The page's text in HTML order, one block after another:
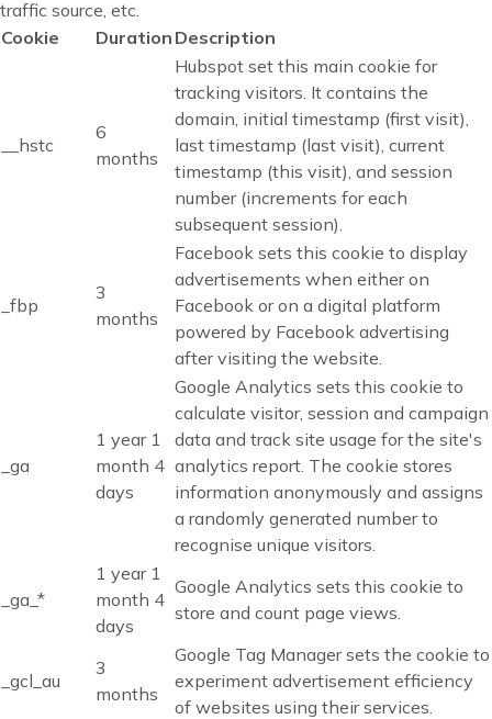
traffic source, etc.
Cookie
Duration Description
__hstc
6
months
Hubspot set this main cookie for
tracking visitors. It contains the
domain, initial timestamp (first visit),
last timestamp (last visit), current
timestamp (this visit), and session
number (increments for each
subsequent session).
_fbp
3
months
Facebook sets this cookie to display
advertisements when either on
Facebook or on a digital platform
powered by Facebook advertising
after visiting the website.
_ga
1 year 1
month 4
days
Google Analytics sets this cookie to
calculate visitor, session and campaign
data and track site usage for the site's
analytics report. The cookie stores
information anonymously and assigns
a randomly generated number to
recognise unique visitors.
_ga_*
1 year 1
month 4
days
Google Analytics sets this cookie to
store and count page views.
_gcl_au
3
months
Google Tag Manager sets the cookie to
experiment advertisement efficiency
of websites using their services.